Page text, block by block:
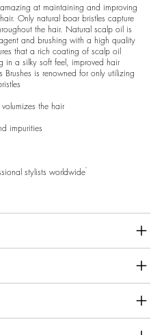
at maintaining and improving
Only natural boar bristles capture
the hair. Natural scalp oil is
and brushing with a high quality
that a rich coating of scalp oil
in a silky soft feel, improved hair
is renowned for only utilizing
the hair
impurities
stylists worldwide